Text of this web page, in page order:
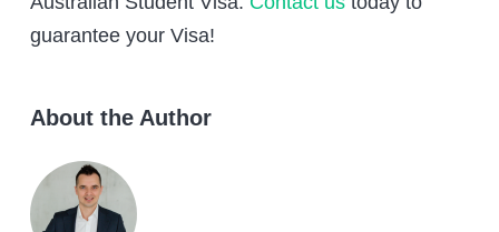
guarantee your Visa!
About the Author